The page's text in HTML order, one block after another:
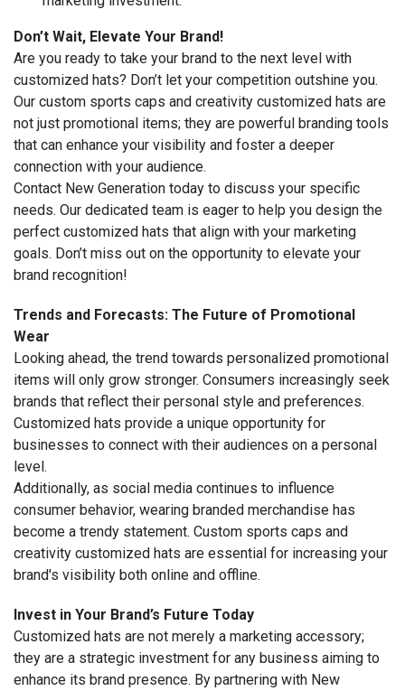
Don’t Wait, Elevate Your Brand!
Are you ready to take your brand to the next level with
customized hats? Don’t let your competition outshine you.
Our custom sports caps and creativity customized hats are
not just promotional items; they are powerful branding tools
that can enhance your visibility and foster a deeper
connection with your audience.
Contact New Generation today to discuss your specific
needs. Our dedicated team is eager to help you design the
perfect customized hats that align with your marketing
goals. Don’t miss out on the opportunity to elevate your
brand recognition!
Trends and Forecasts: The Future of Promotional
Wear
Looking ahead, the trend towards personalized promotional
items will only grow stronger. Consumers increasingly seek
brands that reflect their personal style and preferences.
Customized hats provide a unique opportunity for
businesses to connect with their audiences on a personal
level.
Additionally, as social media continues to influence
consumer behavior, wearing branded merchandise has
become a trendy statement. Custom sports caps and
creativity customized hats are essential for increasing your
brand's visibility both online and offline.
Invest in Your Brand’s Future Today
Customized hats are not merely a marketing accessory;
they are a strategic investment for any business aiming to
enhance its brand presence. By partnering with New